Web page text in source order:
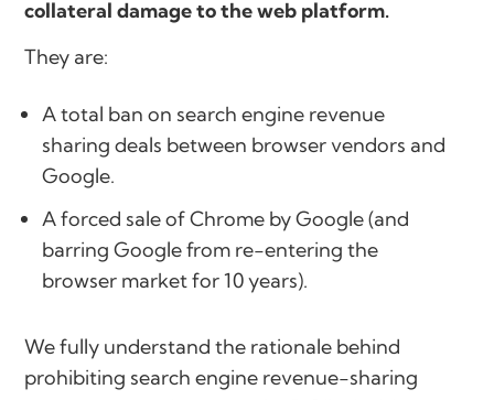
collateral damage to the web platform.
They are:
A total ban on search engine revenue
sharing deals between browser vendors and
Google.
A forced sale of Chrome by Google (and
barring Google from re-entering the
browser market for 10 years).
We fully understand the rationale behind
prohibiting search engine revenue-sharing